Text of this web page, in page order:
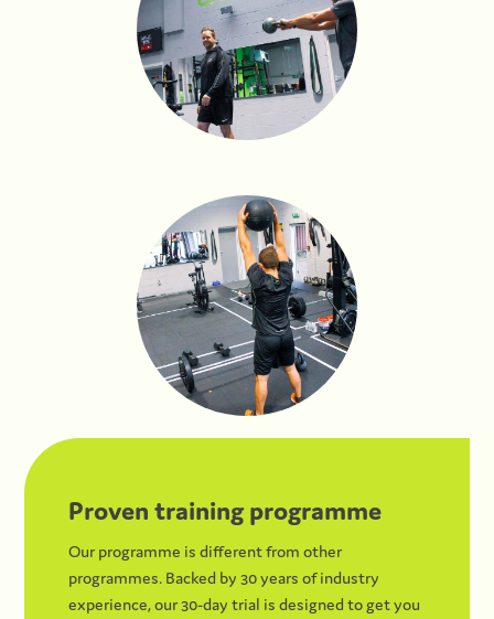
Proven training programme
Our programme is different from other
programmes. Backed by 30 years of industry
experience, our 30-day trial is designed to get you